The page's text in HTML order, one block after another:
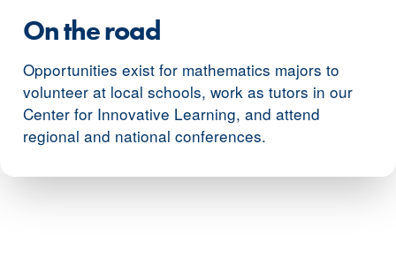
On the road
Opportunities exist for mathematics majors to
volunteer at local schools, work as tutors in our
Center for Innovative Learning, and attend
regional and national conferences.